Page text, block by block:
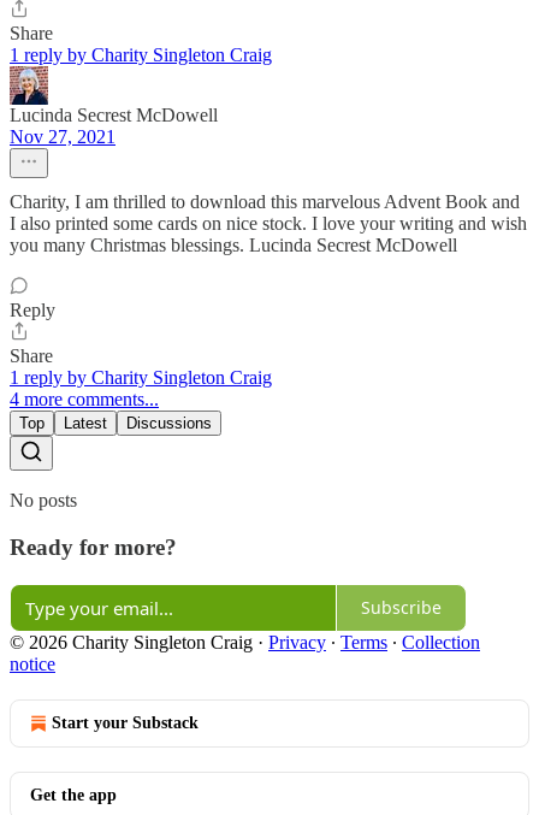
Share
1 reply by Charity Singleton Craig
Lucinda Secrest McDowell
Nov 27, 2021
Charity, I am thrilled to download this marvelous Advent Book and
I also printed some cards on nice stock. I love your writing and wish
you many Christmas blessings. Lucinda Secrest McDowell
Reply
Share
1 reply by Charity Singleton Craig
4 more comments...
Top Latest Discussions
No posts
Ready for more?
Subscribe
© 2026 Charity Singleton Craig · Privacy ∙ Terms ∙ Collection
notice
Start your Substack
Get the app